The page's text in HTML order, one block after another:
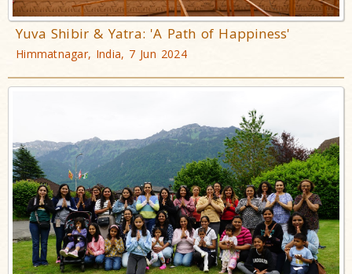
Yuva Shibir & Yatra: 'A Path of Happiness'
Himmatnagar, India, 7 Jun 2024